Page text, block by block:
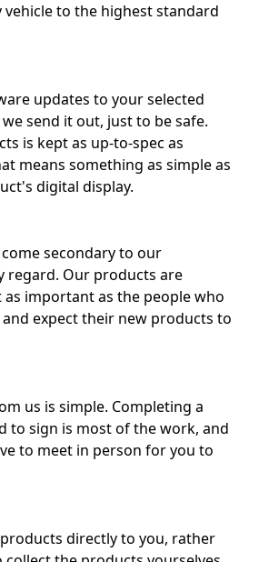
to the highest standard
updates to your selected
send it out, just to be safe.
is kept as up-to-spec as
means something as simple as
digital display.
secondary to our
regard. Our products are
important as the people who
expect their new products to
us is simple. Completing a
to sign is most of the work, and
to meet in person for you to
directly to you, rather